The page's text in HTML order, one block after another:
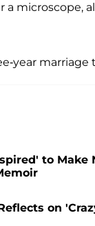
microscope,
year marriage
to Make
on